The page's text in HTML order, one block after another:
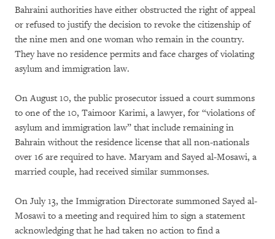
Bahraini authorities have either obstructed the right of appeal
or refused to justify the decision to revoke the citizenship of
the nine men and one woman who remain in the country.
They have no residence permits and face charges of violating
asylum and immigration law.
On August 10, the public prosecutor issued a court summons
to one of the 10, Taimoor Karimi, a lawyer, for “violations of
asylum and immigration law” that include remaining in
Bahrain without the residence license that all non-nationals
over 16 are required to have. Maryam and Sayed al-Mosawi, a
married couple, had received similar summonses.
On July 13, the Immigration Directorate summoned Sayed al-
Mosawi to a meeting and required him to sign a statement
acknowledging that he had taken no action to find a